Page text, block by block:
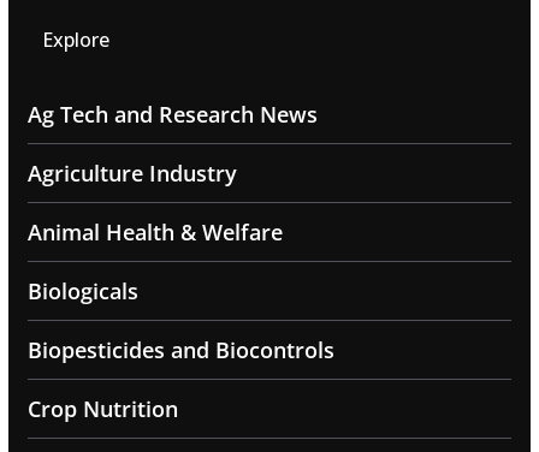
Explore
Ag Tech and Research News
Agriculture Industry
Animal Health & Welfare
Biologicals
Biopesticides and Biocontrols
Crop Nutrition